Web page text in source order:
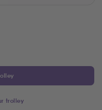
trolley